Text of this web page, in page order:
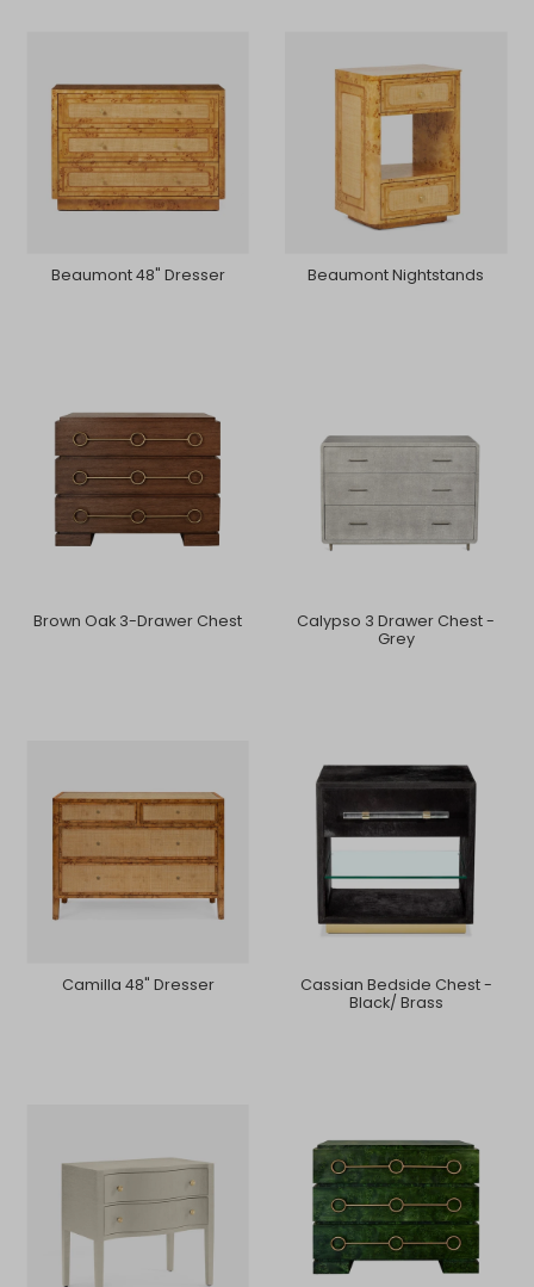
Beaumont 48" Dresser Beaumont Nightstands
Brown Oak 3-Drawer Chest
Calypso 3 Drawer Chest -
Grey
Camilla 48" Dresser
Cassian Bedside Chest -
Black/ Brass